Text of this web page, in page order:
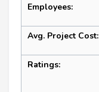
Employees:
Avg. Project Cost:
Ratings: